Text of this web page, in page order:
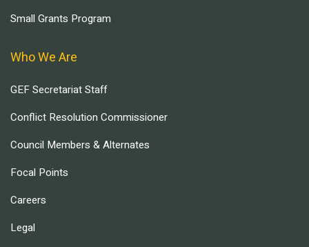
Small Grants Program
Who We Are
GEF Secretariat Staff
Conflict Resolution Commissioner
Council Members & Alternates
Focal Points
Careers
Legal